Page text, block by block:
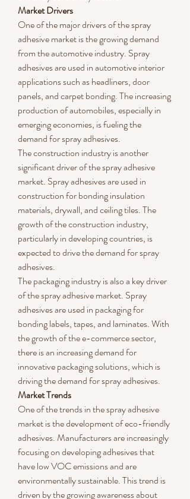
Market Drivers
One of the major drivers of the spray
adhesive market is the growing demand
from the automotive industry. Spray
adhesives are used in automotive interior
applications such as headliners, door
panels, and carpet bonding. The increasing
production of automobiles, especially in
emerging economies, is fueling the
demand for spray adhesives.
The construction industry is another
significant driver of the spray adhesive
market. Spray adhesives are used in
construction for bonding insulation
materials, drywall, and ceiling tiles. The
growth of the construction industry,
particularly in developing countries, is
expected to drive the demand for spray
adhesives.
The packaging industry is also a key driver
of the spray adhesive market. Spray
adhesives are used in packaging for
bonding labels, tapes, and laminates. With
the growth of the e-commerce sector,
there is an increasing demand for
innovative packaging solutions, which is
driving the demand for spray adhesives.
Market Trends
One of the trends in the spray adhesive
market is the development of eco-friendly
adhesives. Manufacturers are increasingly
focusing on developing adhesives that
have low VOC emissions and are
environmentally sustainable. This trend is
driven by the growing awareness about